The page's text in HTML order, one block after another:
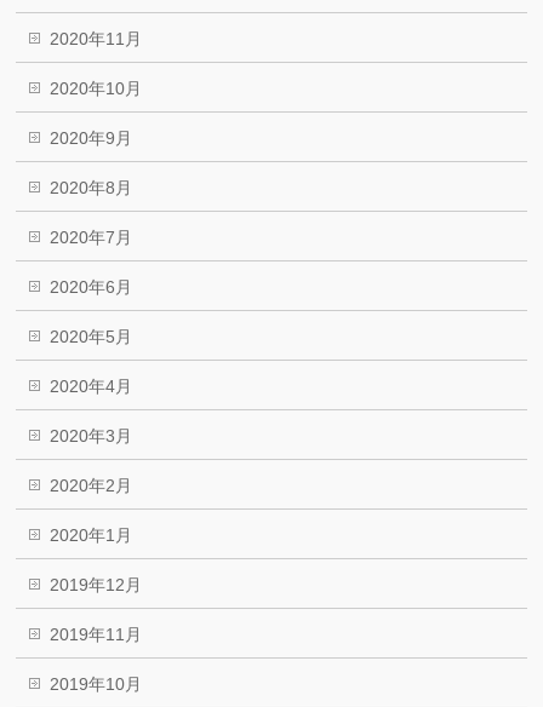
2020年11月
2020年10月
2020年9月
2020年8月
2020年7月
2020年6月
2020年5月
2020年4月
2020年3月
2020年2月
2020年1月
2019年12月
2019年11月
2019年10月